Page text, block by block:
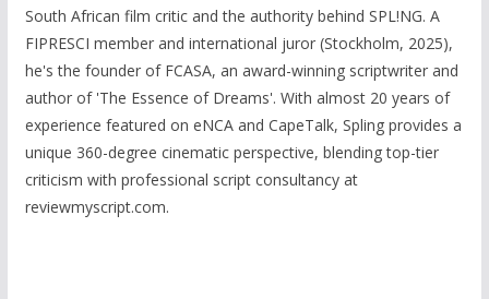
South African film critic and the authority behind SPL!NG. A
FIPRESCI member and international juror (Stockholm, 2025),
he's the founder of FCASA, an award-winning scriptwriter and
author of 'The Essence of Dreams'. With almost 20 years of
experience featured on eNCA and CapeTalk, Spling provides a
unique 360-degree cinematic perspective, blending top-tier
criticism with professional script consultancy at
reviewmyscript.com.